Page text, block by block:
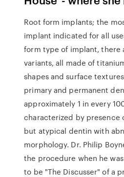
Root form implants; the
implant indicated for all
form type of implant, there
variants, all made of
shapes and surface
primary and permanent
approximately 1 in every
characterized by presence
but atypical dentin with
morphology. Dr. Philip
the procedure when he
to be "The Discusser" of a